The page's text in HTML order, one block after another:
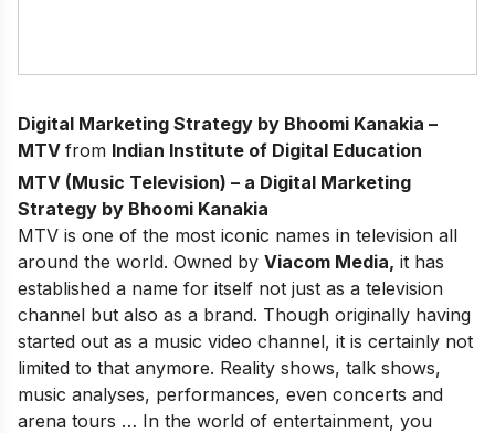
Digital Marketing Strategy by Bhoomi Kanakia –
MTV from Indian Institute of Digital Education
MTV (Music Television) – a Digital Marketing
Strategy by Bhoomi Kanakia
MTV is one of the most iconic names in television all
around the world. Owned by Viacom Media, it has
established a name for itself not just as a television
channel but also as a brand. Though originally having
started out as a music video channel, it is certainly not
limited to that anymore. Reality shows, talk shows,
music analyses, performances, even concerts and
arena tours … In the world of entertainment, you